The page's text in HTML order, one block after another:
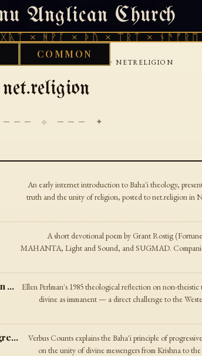
Anglican Church
ᚻᚹᚪ × ᚦᚢ × ᛠᚱᛏ ×
COMMON
5, 2026 · 天火 · TIANMU.ORG
› NETRELIGION
net.religion
─── ⟐ ─── ✦
An early internet introduction to Baha'i theology,
truth and the unity of religion, posted to net.religion in
A short devotional poem by Grant Rostig
MAHANTA, Light and Sound, and SUGMAD.
Deities and the Divine — Buddhism, Taoism, and the Pagan Way
Ellen Perlman's 1985 theological reflection on non-
divine as immanent — a direct challenge to the
God and His Manifestations — The Baha'i Doctrine of Progressive Revelation
Verbus Counts explains the Baha'i principle of
on the unity of divine messengers from Krishna to